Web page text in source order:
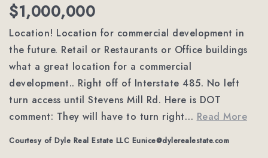
$1,000,000
Location! Location for commercial development in
the future. Retail or Restaurants or Office buildings
what a great location for a commercial
development.. Right off of Interstate 485. No left
turn access until Stevens Mill Rd. Here is DOT
comment: They will have to turn right… Read More
Courtesy of Dyle Real Estate LLC Eunice@dylerealestate.com